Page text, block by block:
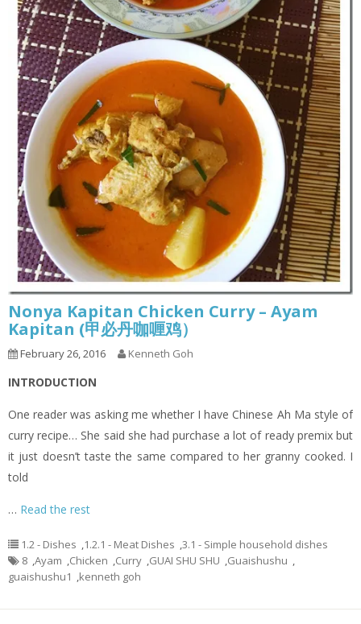
Nonya Kapitan Chicken Curry – Ayam
Kapitan (甲必丹咖喱鸡）
February 26, 2016 Kenneth Goh
INTRODUCTION
One reader was asking me whether I have Chinese Ah Ma style of
curry recipe… She said she had purchase a lot of ready premix but
it just doesn’t taste the same compared to her granny cooked. I
told
… Read the rest
1.2 - Dishes ,1.2.1 - Meat Dishes ,3.1 - Simple household dishes
8 ,Ayam ,Chicken ,Curry ,GUAI SHU SHU ,Guaishushu ,
guaishushu1 ,kenneth goh